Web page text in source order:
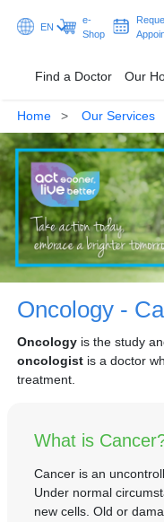
EN
e-
Shop
Find a Doctor Our
Our Hospitals
Our Services
Patients & Visitors
Ask A Doctor
Home Our Services
Oncology -
Oncologyis the study
oncologistis a doctor
treatment.
What is
Cancer is an
Under normal
new cells. Old or